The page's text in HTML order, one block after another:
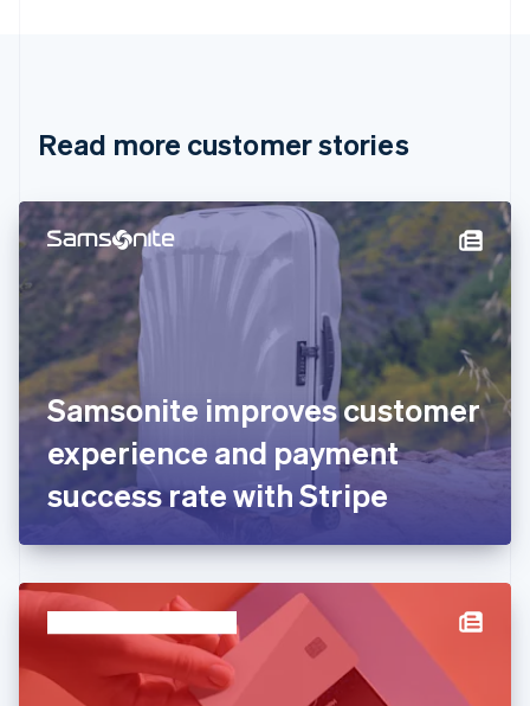
Read more customer stories
Samsonite improves customer
experience and payment
success rate with Stripe
Cyprus
English
Denmark
English
Estonia
English
Finland
EnglishSvenska
France
FrançaisEnglish
Germany
Deutsch English
Gibraltar
English
English
Hong Kong SAR, China
English 简体中文
English
English